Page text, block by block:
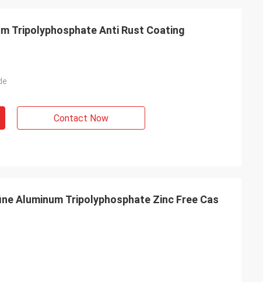
Tripolyphosphate Anti Rust Coating
Contact Now
Aluminum Tripolyphosphate Zinc Free Cas